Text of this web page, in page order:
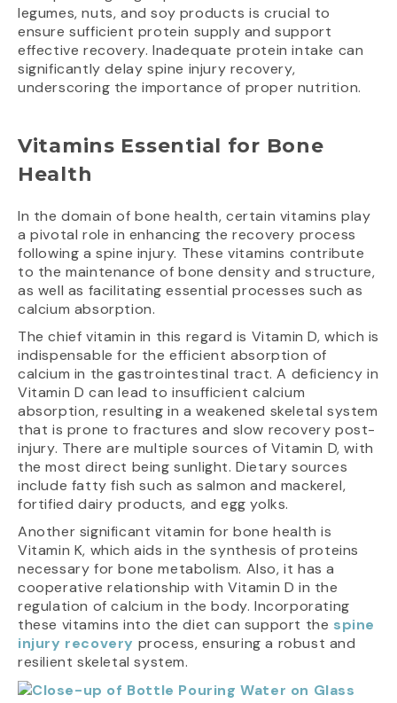
legumes, nuts, and soy products is crucial to
ensure sufficient protein supply and support
effective recovery. Inadequate protein intake can
significantly delay spine injury recovery,
underscoring the importance of proper nutrition.
Vitamins Essential for Bone
Health
In the domain of bone health, certain vitamins play
a pivotal role in enhancing the recovery process
following a spine injury. These vitamins contribute
to the maintenance of bone density and structure,
as well as facilitating essential processes such as
calcium absorption.
The chief vitamin in this regard is Vitamin D, which is
indispensable for the efficient absorption of
calcium in the gastrointestinal tract. A deficiency in
Vitamin D can lead to insufficient calcium
absorption, resulting in a weakened skeletal system
that is prone to fractures and slow recovery post-
injury. There are multiple sources of Vitamin D, with
the most direct being sunlight. Dietary sources
include fatty fish such as salmon and mackerel,
fortified dairy products, and egg yolks.
Another significant vitamin for bone health is
Vitamin K, which aids in the synthesis of proteins
necessary for bone metabolism. Also, it has a
cooperative relationship with Vitamin D in the
regulation of calcium in the body. Incorporating
these vitamins into the diet can support the spine
injury recovery process, ensuring a robust and
resilient skeletal system.